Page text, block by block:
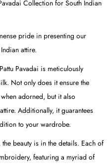
Collection for South Indian
pride in presenting our
attire.
Pavadai is meticulously
Not only does it ensure the
adorned, but it also
Additionally, it guarantees
to your wardrobe.
the beauty is in the details. Each of
featuring a myriad of